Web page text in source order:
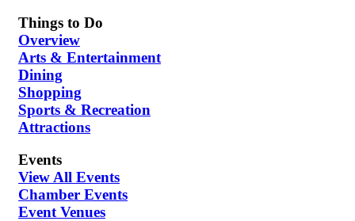
Things to Do
Overview
Arts & Entertainment
Dining
Shopping
Sports & Recreation
Attractions
Events
View All Events
Chamber Events
Event Venues